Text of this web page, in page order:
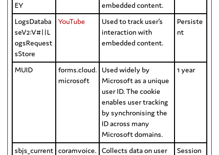
EY
embedded content.
LogsDataba
seV2:V#||L
ogsRequest
sStore
YouTube
Used to track user’s
interaction with
embedded content.
Persiste
nt
MUID
forms.cloud.
microsoft
Used widely by
Microsoft as a unique
user ID. The cookie
enables user tracking
by synchronising the
ID across many
Microsoft domains.
1 year
sbjs_current coramvoice. Collects data on user Session